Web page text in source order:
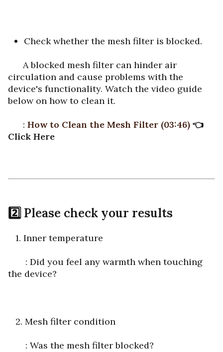
Check whether the mesh filter is blocked.
A blocked mesh filter can hinder air
circulation and cause problems with the
device's functionality. Watch the video guide
below on how to clean it.
: How to Clean the Mesh Filter (03:46) 👈
Click Here
2️⃣ Please check your results
1. Inner temperature
: Did you feel any warmth when touching
the device?
2. Mesh filter condition
: Was the mesh filter blocked?